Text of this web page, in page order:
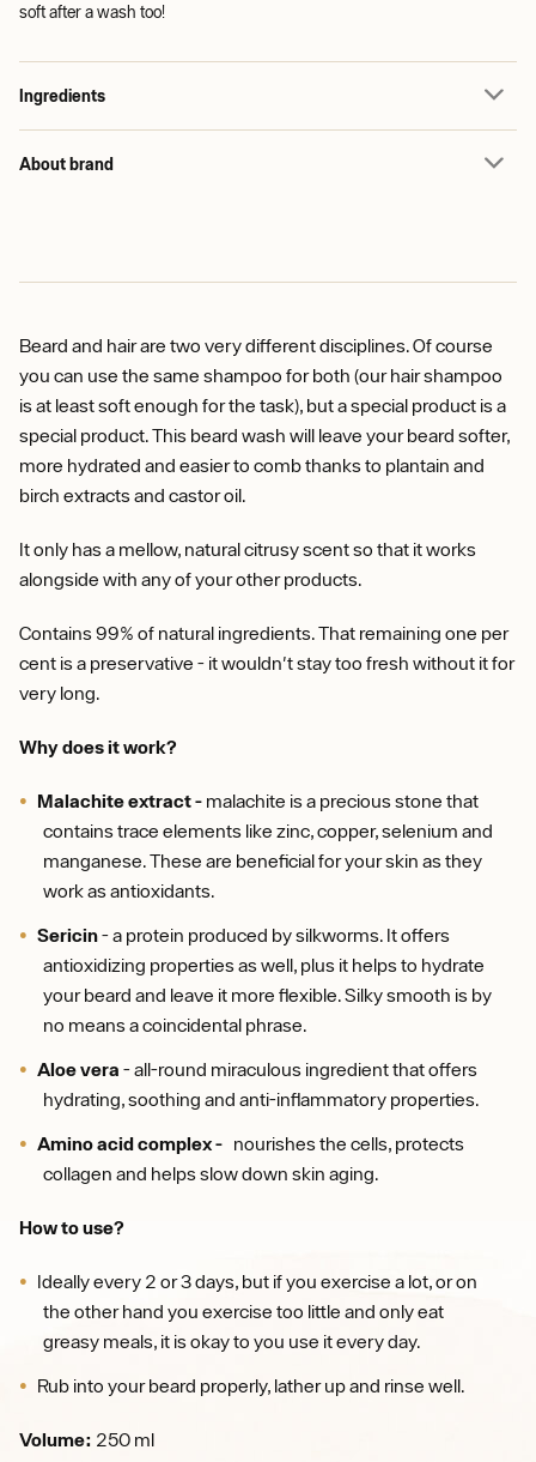
soft after a wash too!
Ingredients
About brand
Beard and hair are two very different disciplines. Of course
you can use the same shampoo for both (our hair shampoo
is at least soft enough for the task), but a special product is a
special product. This beard wash will leave your beard softer,
more hydrated and easier to comb thanks to plantain and
birch extracts and castor oil.
It only has a mellow, natural citrusy scent so that it works
alongside with any of your other products.
Contains 99% of natural ingredients. That remaining one per
cent is a preservative - it wouldn't stay too fresh without it for
very long.
Why does it work?
Malachite extract - malachite is a precious stone that
contains trace elements like zinc, copper, selenium and
manganese. These are beneficial for your skin as they
work as antioxidants.
Sericin- a protein produced by silkworms. It offers
antioxidizing properties as well, plus it helps to hydrate
your beard and leave it more flexible. Silky smooth is by
no means a coincidental phrase.
Aloe vera - all-round miraculous ingredient that offers
hydrating, soothing and anti-inflammatory properties.
Amino acid complex - nourishes the cells, protects
collagen and helps slow down skin aging.
How to use?
Ideally every 2 or 3 days, but if you exercise a lot, or on
the other hand you exercise too little and only eat
greasy meals, it is okay to you use it every day.
Rub into your beard properly, lather up and rinse well.
Volume: 250 ml